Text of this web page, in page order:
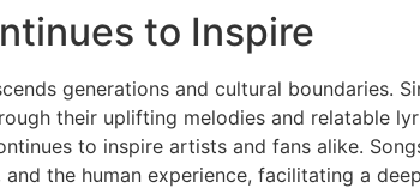
to Inspire
generations and cultural boundaries.
their uplifting melodies and relatable
to inspire artists and fans alike.
the human experience, facilitating a